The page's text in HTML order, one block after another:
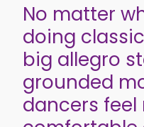
No matter
doing
big allegro
grounded
dancers feel